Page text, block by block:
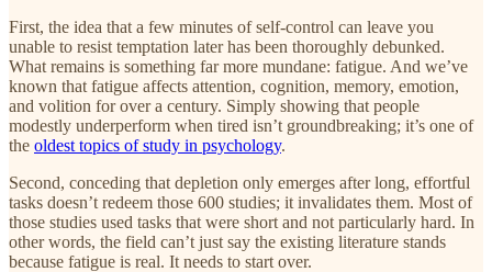
First, the idea that a few minutes of self-control can leave you
unable to resist temptation later has been thoroughly debunked.
What remains is something far more mundane: fatigue. And we’ve
known that fatigue affects attention, cognition, memory, emotion,
and volition for over a century. Simply showing that people
modestly underperform when tired isn’t groundbreaking; it’s one of
the oldest topics of study in psychology.
Second, conceding that depletion only emerges after long, effortful
tasks doesn’t redeem those 600 studies; it invalidates them. Most of
those studies used tasks that were short and not particularly hard. In
other words, the field can’t just say the existing literature stands
because fatigue is real. It needs to start over.